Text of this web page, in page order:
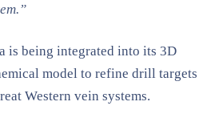
is being integrated into its 3D
model to refine drill targets
Western vein systems.